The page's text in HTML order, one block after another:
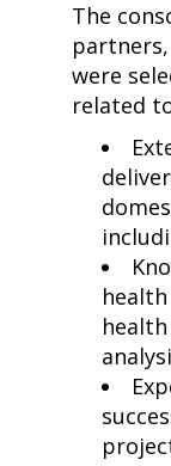
The
were
related